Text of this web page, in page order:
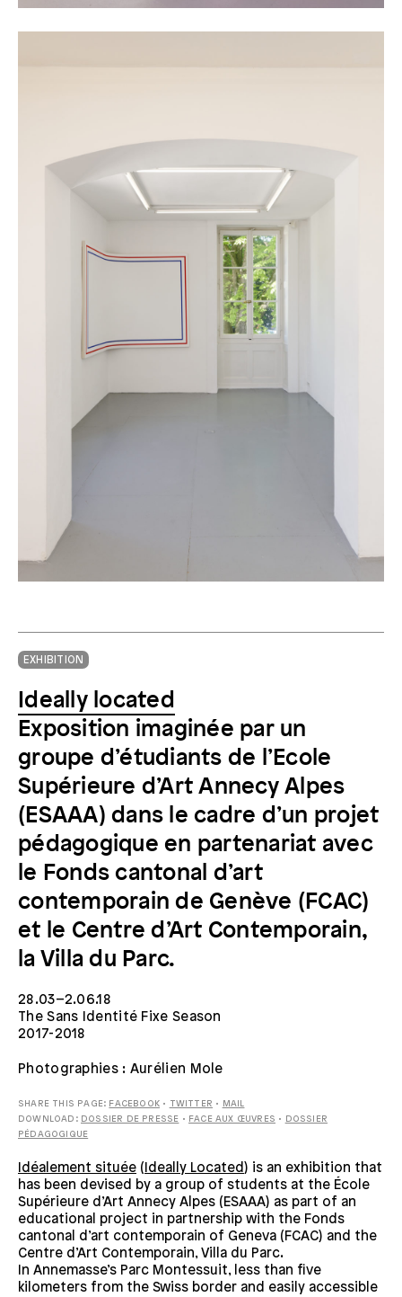
EXHIBITION
Ideally located
Exposition imaginée par un
groupe d’étudiants de l’Ecole
Supérieure d’Art Annecy Alpes
(ESAAA) dans le cadre d’un projet
pédagogique en partenariat avec
le Fonds cantonal d’art
contemporain de Genève (FCAC)
et le Centre d’Art Contemporain,
la Villa du Parc.
28.03–2.06.18
The Sans Identité Fixe Season
2017-2018
Photographies : Aurélien Mole
SHARE THIS PAGE: FACEBOOK • TWITTER •
MAIL
DOWNLOAD: DOSSIER DE PRESSE • FACE AUX ŒUVRES •
DOSSIER
PÉDAGOGIQUE
Idéalement située ( Ideally Located) is an exhibition that
has been devised by a group of students at the École
Supérieure d’Art Annecy Alpes (ESAAA) as part of an
educational project in partnership with the Fonds
cantonal d’art contemporain of Geneva (FCAC) and the
Centre d’Art Contemporain, Villa du Parc.
In Annemasse’s Parc Montessuit, less than five
kilometers from the Swiss border and easily accessible